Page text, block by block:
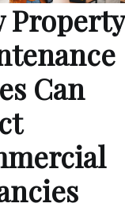
Property
Can